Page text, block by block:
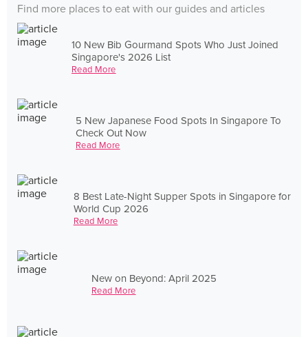
Find more places to eat with our guides and articles
10 New Bib Gourmand Spots Who Just Joined
Singapore's 2026 List
Read More
5 New Japanese Food Spots In Singapore To
Check Out Now
Read More
8 Best Late-Night Supper Spots in Singapore for
World Cup 2026
Read More
New on Beyond: April 2025
Read More